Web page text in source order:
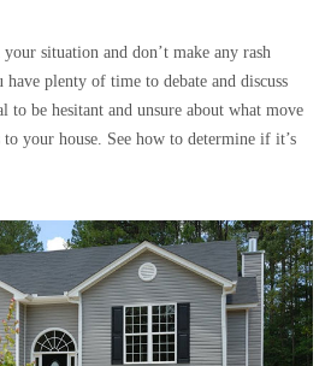
situation and don’t make any rash
have plenty of time to debate and discuss
be hesitant and unsure about what move
your house. See how to determine if it’s